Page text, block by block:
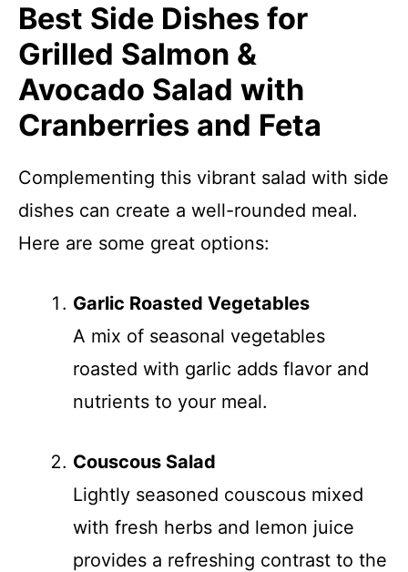
Best Side Dishes for
Grilled Salmon &
Avocado Salad with
Cranberries and Feta
Complementing this vibrant salad with side
dishes can create a well-rounded meal.
Here are some great options:
Garlic Roasted Vegetables
A mix of seasonal vegetables
roasted with garlic adds flavor and
nutrients to your meal.
Couscous Salad
Lightly seasoned couscous mixed
with fresh herbs and lemon juice
provides a refreshing contrast to the